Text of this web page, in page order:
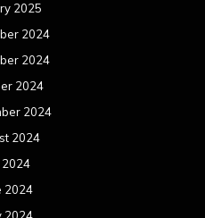
2025
2024
2024
2024
2024
2024
2024
2024